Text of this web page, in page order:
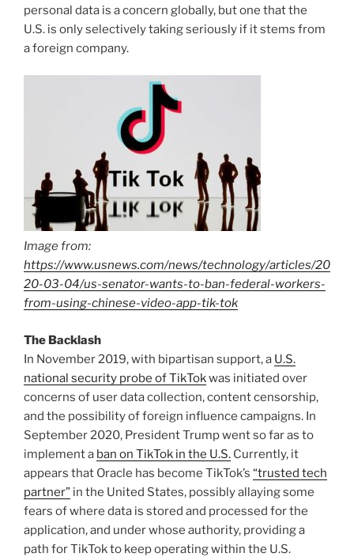
personal data is a concern globally, but one that the
U.S. is only selectively taking seriously if it stems from
a foreign company.
Image from:
https://www.usnews.com/news/technology/articles/20
20-03-04/us-senator-wants-to-ban-federal-workers-
from-using-chinese-video-app-tik-tok
The Backlash
In November 2019, with bipartisan support, a U.S.
national security probe of TikTokwas initiated over
concerns of user data collection, content censorship,
and the possibility of foreign influence campaigns. In
September 2020, President Trump went so far as to
implement a ban on TikTok in the U.S. Currently, it
appears that Oracle has become TikTok’s “trusted tech
partner” in the United States, possibly allaying some
fears of where data is stored and processed for the
application, and under whose authority, providing a
path for TikTok to keep operating within the U.S.